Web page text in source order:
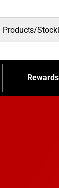
Rewards